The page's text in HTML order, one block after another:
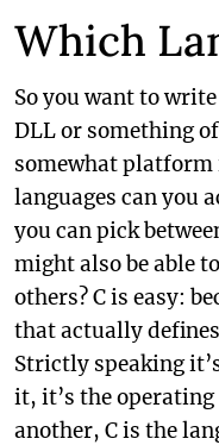
Which
So you want to
DLL or something
somewhat platform
languages can you
you can pick
might also be able
others? C is easy:
that actually
Strictly speaking
it, it’s the
another, C is the